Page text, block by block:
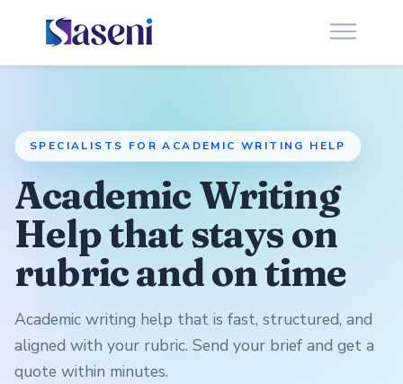
SPECIALISTS FOR ACADEMIC WRITING HELP
Academic Writing
Help that stays on
rubric and on time
Academic writing help that is fast, structured, and
aligned with your rubric. Send your brief and get a
quote within minutes.